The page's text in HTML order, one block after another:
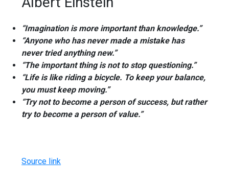
“Imagination is more important than knowledge.”
“Anyone who has never made a mistake has
never tried anything new.”
“The important thing is not to stop questioning.”
“Life is like riding a bicycle. To keep your balance,
you must keep moving.”
“Try not to become a person of success, but rather
try to become a person of value.”
Source link